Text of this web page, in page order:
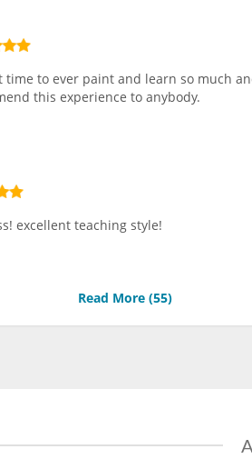
time to ever paint and learn so much
this experience to anybody.
excellent teaching style!
Read More (55)